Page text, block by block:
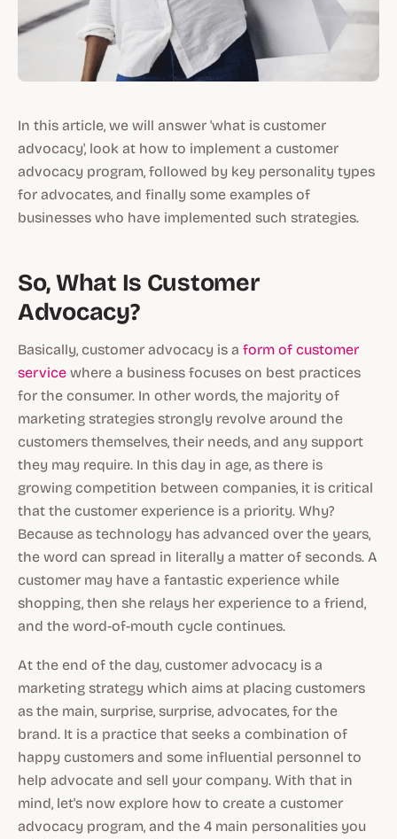
In this article, we will answer 'what is customer
advocacy', look at how to implement a customer
advocacy program, followed by key personality types
for advocates, and finally some examples of
businesses who have implemented such strategies.
So, What Is Customer
Advocacy?
Basically, customer advocacy is a form of customer
service where a business focuses on best practices
for the consumer. In other words, the majority of
marketing strategies strongly revolve around the
customers themselves, their needs, and any support
they may require. In this day in age, as there is
growing competition between companies, it is critical
that the customer experience is a priority. Why?
Because as technology has advanced over the years,
the word can spread in literally a matter of seconds. A
customer may have a fantastic experience while
shopping, then she relays her experience to a friend,
and the word-of-mouth cycle continues.
At the end of the day, customer advocacy is a
marketing strategy which aims at placing customers
as the main, surprise, surprise, advocates, for the
brand. It is a practice that seeks a combination of
happy customers and some influential personnel to
help advocate and sell your company. With that in
mind, let's now explore how to create a customer
advocacy program, and the 4 main personalities you